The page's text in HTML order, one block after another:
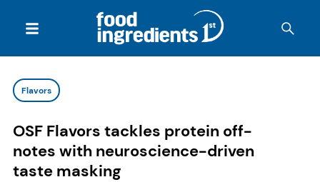
Flavors
OSF Flavors tackles protein off-
notes with neuroscience-driven
taste masking